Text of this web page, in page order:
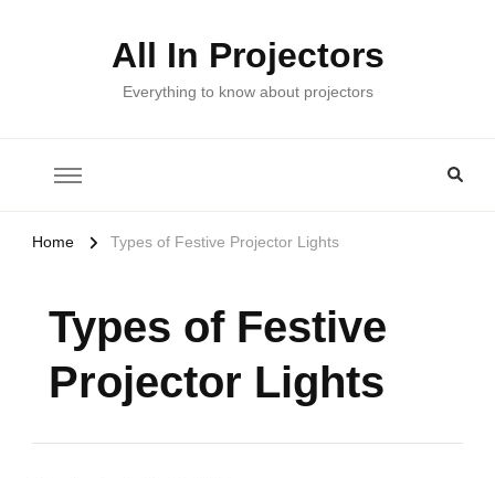
All In Projectors
Everything to know about projectors
Home Types of Festive Projector Lights
Types of Festive
Projector Lights